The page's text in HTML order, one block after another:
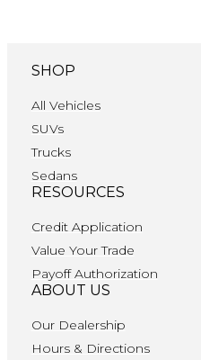
SHOP
All Vehicles
SUVs
Trucks
Sedans
RESOURCES
Credit Application
Value Your Trade
Payoff Authorization
ABOUT US
Our Dealership
Hours & Directions